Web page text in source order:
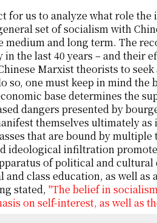
for us to analyze what role
set of socialism with
and long term. The
the last 40 years – and their
Marxist theorists to
so, one must keep in mind
base determines the
dangers presented by
themselves ultimately
that are bound by
ideological infiltration
of political and
class education, as well
stated,"The belief in
on self-interest, as well as